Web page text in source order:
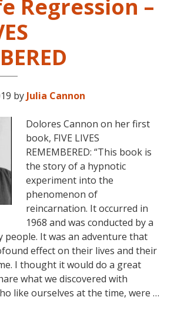
Regression –
by Julia Cannon
Dolores Cannon on her first
book, FIVE LIVES
REMEMBERED: “This book is
the story of a hypnotic
experiment into the
phenomenon of
reincarnation. It occurred in
1968 and was conducted by a
It was an adventure that
effect on their lives and their
I thought it would do a great
what we discovered with
like ourselves at the time, were …